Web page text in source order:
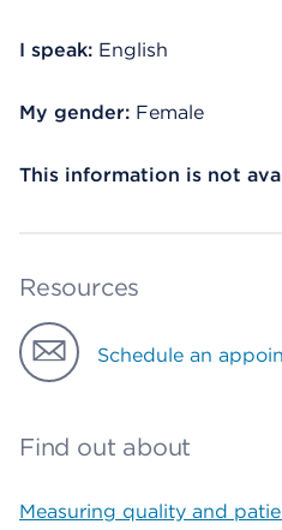
I speak: English
My gender: Female
This information is not
Resources
Schedule an
Find out about
Measuring quality and